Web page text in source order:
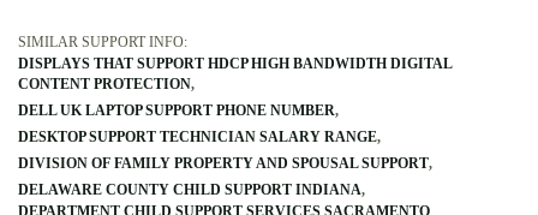
SIMILAR SUPPORT INFO:
DISPLAYS THAT SUPPORT HDCP HIGH BANDWIDTH DIGITAL
CONTENT PROTECTION
DELL UK LAPTOP SUPPORT PHONE NUMBER
DESKTOP SUPPORT TECHNICIAN SALARY RANGE
DIVISION OF FAMILY PROPERTY AND SPOUSAL SUPPORT
DELAWARE COUNTY CHILD SUPPORT INDIANA
DEPARTMENT CHILD SUPPORT SERVICES SACRAMENTO